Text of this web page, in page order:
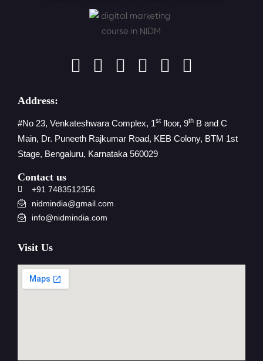
Address:
#No 23, Venkateshwara Complex, 1st floor, 9th B and C
Main, Dr. Puneeth Rajkumar Road, KEB Colony, BTM 1st
Stage, Bengaluru, Karnataka 560029
Contact us
+91 7483512356
nidmindia@gmail.com
info@nidmindia.com
Visit Us